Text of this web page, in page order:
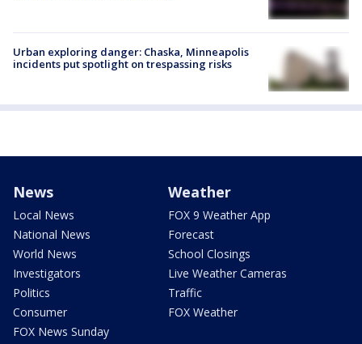
Urban exploring danger: Chaska, Minneapolis
incidents put spotlight on trespassing risks
News
Local News
National News
World News
Investigators
Politics
Consumer
FOX News Sunday
Weather
FOX 9 Weather App
Forecast
School Closings
Live Weather Cameras
Traffic
FOX Weather